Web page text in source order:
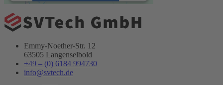
Accept
powered by Usercentrics Consent
Emmy-Noether-Str. 12
63505 Langenselbold
+49 – (0) 6184 994730
info@svtech.de